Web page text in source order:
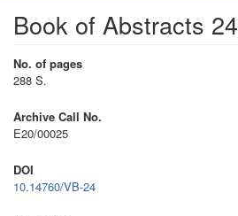
Book of Abstracts 24
No. of pages
288 S.
Archive Call No.
E20/00025
DOI
10.14760/VB-24